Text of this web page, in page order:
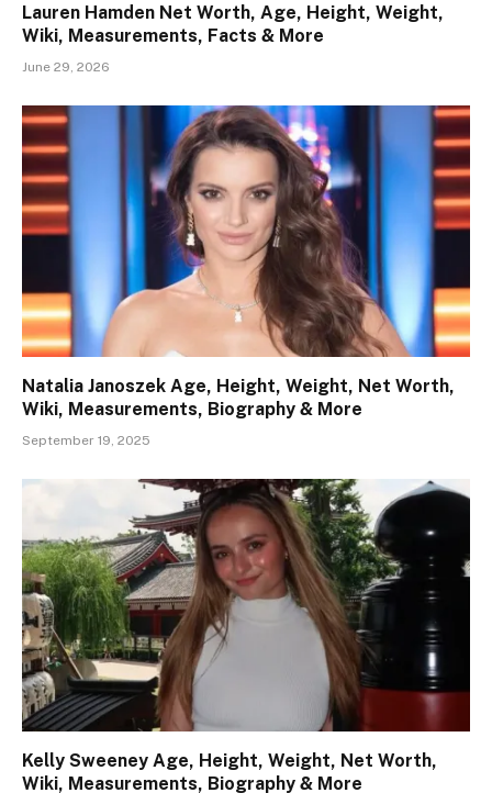
Lauren Hamden Net Worth, Age, Height, Weight,
Wiki, Measurements, Facts & More
June 29, 2026
Natalia Janoszek Age, Height, Weight, Net Worth,
Wiki, Measurements, Biography & More
September 19, 2025
Kelly Sweeney Age, Height, Weight, Net Worth,
Wiki, Measurements, Biography & More